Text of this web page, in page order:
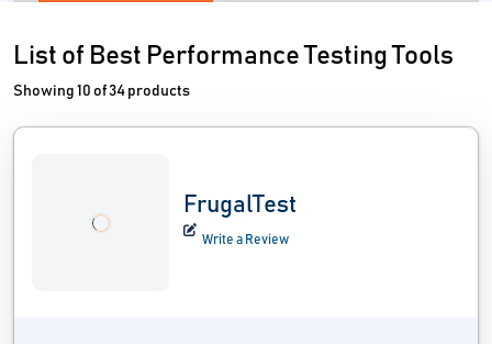
List of Best Performance Testing Tools
Showing 10 of 34 products
FrugalTest
Write a Review